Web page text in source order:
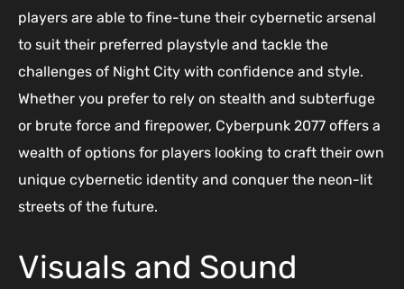
players are able to fine-tune their cybernetic arsenal
to suit their preferred playstyle and tackle the
challenges of Night City with confidence and style.
Whether you prefer to rely on stealth and subterfuge
or brute force and firepower, Cyberpunk 2077 offers a
wealth of options for players looking to craft their own
unique cybernetic identity and conquer the neon-lit
streets of the future.
Visuals and Sound